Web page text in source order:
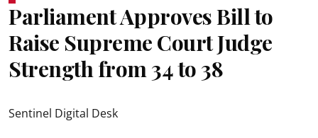
Parliament Approves Bill to
Raise Supreme Court Judge
Strength from 34 to 38
Sentinel Digital Desk